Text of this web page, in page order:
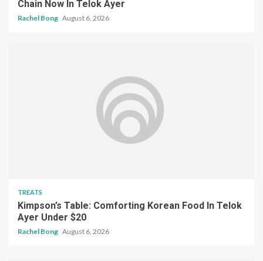
Chain Now In Telok Ayer
Rachel Bong August 6, 2026
TREATS
Kimpson’s Table: Comforting Korean Food In Telok
Ayer Under $20
Rachel Bong August 6, 2026